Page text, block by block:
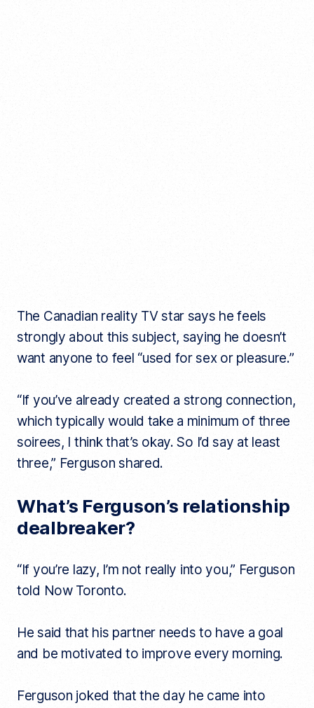
The Canadian reality TV star says he feels
strongly about this subject, saying he doesn’t
want anyone to feel “used for sex or pleasure.”
“If you’ve already created a strong connection,
which typically would take a minimum of three
soirees, I think that’s okay. So I’d say at least
three,” Ferguson shared.
What’s Ferguson’s relationship
dealbreaker?
“If you’re lazy, I’m not really into you,” Ferguson
told Now Toronto.
He said that his partner needs to have a goal
and be motivated to improve every morning.
Ferguson joked that the day he came into